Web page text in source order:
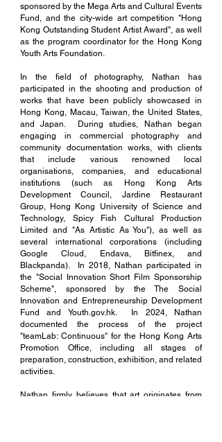
sponsored by the Mega Arts and Cultural Events
Fund, and the city-wide art competition "Hong
Kong Outstanding Student Artist Award", as well
as the program coordinator for the Hong Kong
Youth Arts Foundation.
In the field of photography, Nathan has
participated in the shooting and production of
works that have been publicly showcased in
Hong Kong, Macau, Taiwan, the United States,
and Japan. During studies, Nathan began
engaging in commercial photography and
community documentation works, with clients
that include various renowned local
organisations, companies, and educational
institutions (such as Hong Kong Arts
Development Council, Jardine Restaurant
Group, Hong Kong University of Science and
Technology, Spicy Fish Cultural Production
Limited and "As Artistic As You"), as well as
several international corporations (including
Google Cloud, Endava, Bitfinex, and
Blackpanda). In 2018, Nathan participated in
the "Social Innovation Short Film Sponsorship
Scheme", sponsored by the The Social
Innovation and Entrepreneurship Development
Fund and Youth.gov.hk. In 2024, Nathan
documented the process of the project
"teamLab: Continuous" for the Hong Kong Arts
Promotion Office, including all stages of
preparation, construction, exhibition, and related
activities.
Nathan firmly believes that art originates from